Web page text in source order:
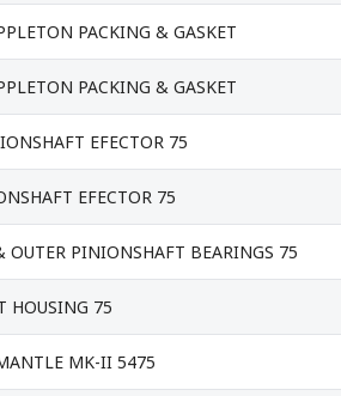
PACKING & GASKET
PACKING & GASKET
EFECTOR 75
EFECTOR 75
OUTER PINIONSHAFT BEARINGS 75
HOUSING 75
MK-II 5475